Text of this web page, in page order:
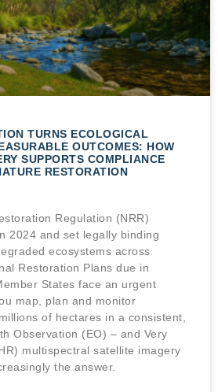
TURNS ECOLOGICAL
OUTCOMES: HOW
SUPPORTS COMPLIANCE
RESTORATION
Regulation (NRR)
2024 and set legally binding
ecosystems across
Restoration Plans due in
States face an urgent
map, plan and monitor
of hectares in a consistent,
Observation (EO) – and Very
multispectral satellite imagery
the answer.